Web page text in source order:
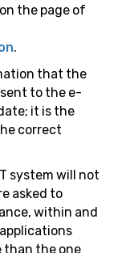
the page of
.
that the
to the e-
it is the
correct
system will not
asked to
within and
than the one